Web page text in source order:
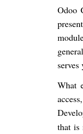
Odoo
What
that is